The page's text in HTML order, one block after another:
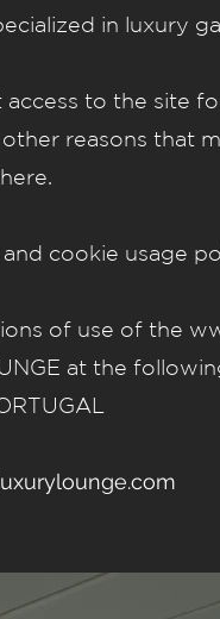
in luxury
to the site
reasons that
cookie usage
of use of the
at the